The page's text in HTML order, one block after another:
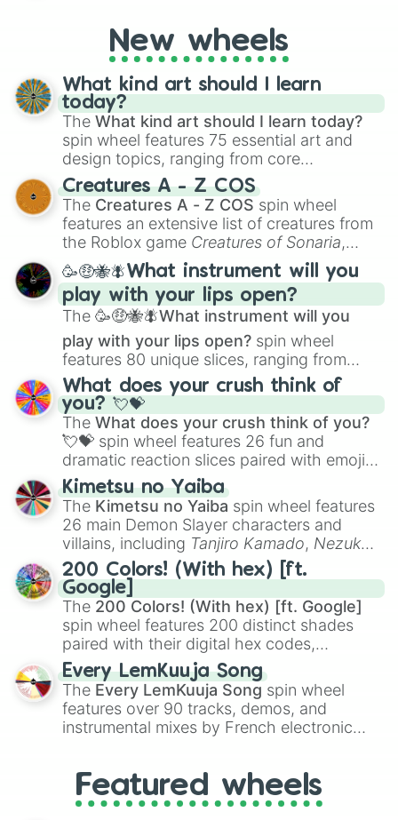
AU. Whether you’re brainstorming for
writing, roleplaying, or just looking for a
fresh twist on your favorite characters, this
wheel has you covered.
New wheels
What kind art should I learn
today?
The What kind art should I learn today?
spin wheel features 75 essential art and
design topics, ranging from core
techniques like
Anatomy,Perspective
Color Theoryto specialized skills like
Creature Design , 2D Animation , and
Portfolio Building.
Creatures A - Z COS
The Creatures A - Z COS spin wheel
features an extensive list of creatures from
the Roblox game Creatures of Sonaria,
spanning fromAdharcaiin Boreal Warden
andCorvuraxall the way toYggdragstyx,
Zwevealisk, and various Wardens.
🥳🤑🐝🪰What instrument will you
play with your lips open?
The 🥳🤑🐝🪰What instrument will you
play with your lips open? spin wheel
features 80 unique slices, ranging from
traditional wind instruments like the Flute
Saxophone, andTromboneto unusual
musical prompts like theJaw Harp,Nose
flute (with lips open), andKazoo.
What does your crush think of
you? 💘💝
The What does your crush think of you?
💘💝 spin wheel features 26 fun and
dramatic reaction slices paired with emojis,
ranging from sweet options like
you,😇 your an angel, and 😊 sweet
to
chaotic predictions like🤨 sus,🫥 I don't
even knew you existed , and🤪 crazy.
Kimetsu no Yaiba
The Kimetsu no Yaiba spin wheel features
26 main Demon Slayer characters and
villains, including Tanjiro Kamado, Nezuko
Kamado, the Nine Hashira likeKyojuro
RengokuandGiyu Tomioka, and powerful
demons likeMuzan Kibutsuji,Akaza, and
Kokushibo
200 Colors! (With hex) [ft.
Google]
The 200 Colors! (With hex) [ft. Google]
spin wheel features 200 distinct shades
paired with their digital hex codes,
spanning the entire color spectrum from
vibrant tones like#FF0800(Candy Apple
Red),#39FF14(Neon Green), and
#007FFF(Azure Blue) to neutral shades
like#F5F5DC(Beige), #B76E79(Rose
Every LemKuuja Song
The Every LemKuuja Song spin wheel
features over 90 tracks, demos, and
instrumental mixes by French electronic
GRL, and A NEWER DAWN, as well as the
full judetrack series.
Featured wheels